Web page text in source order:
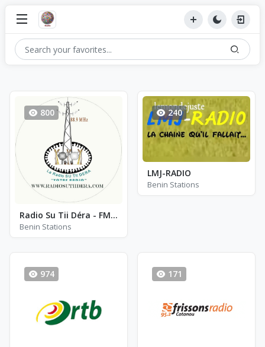
800
Radio Su Tii Déra - FM 88.9
Benin Stations
240
LMJ-RADIO
Benin Stations
974 171